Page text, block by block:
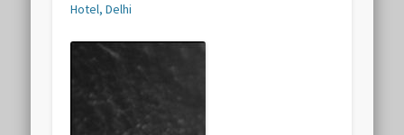
Hotel, Delhi